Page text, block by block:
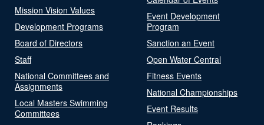
Mission Vision Values
Development Programs
Board of Directors
Staff
National Committees and
Assignments
Local Masters Swimming
Committees
Event Development
Program
Sanction an Event
Open Water Central
Fitness Events
National Championships
Event Results